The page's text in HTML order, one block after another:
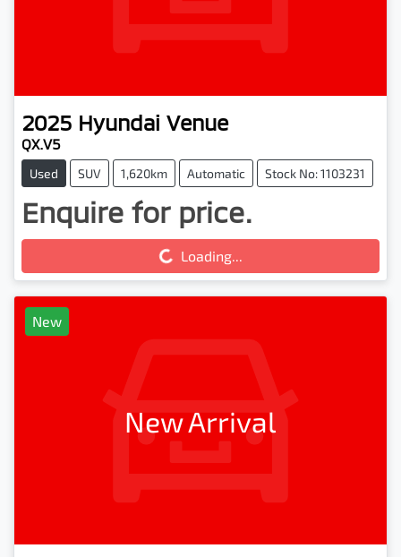
2025 Hyundai Venue
QX.V5
Used SUV 1,620km Automatic Stock No: 1103231
Enquire for price.
Loading...Loading...
New
New Arrival